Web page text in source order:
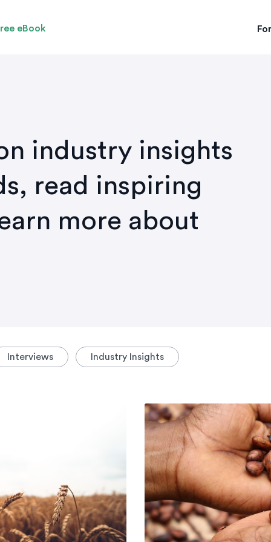
eBook
industry insights
read inspiring
more about
Interviews Industry Insights